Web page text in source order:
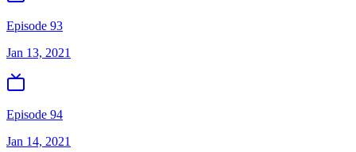
Episode 93
Jan 13, 2021
Episode 94
Jan 14, 2021